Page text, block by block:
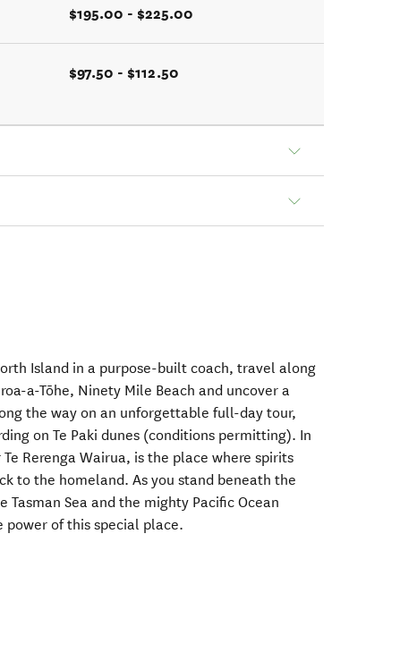
$195.00 - $225.00
$97.50 - $112.50
Island in a purpose-built coach, travel along
a-Tōhe, Ninety Mile Beach and uncover a
the way on an unforgettable full-day tour,
on Te Paki dunes (conditions permitting). In
Rerenga Wairua, is the place where spirits
to the homeland. As you stand beneath the
Sea and the mighty Pacific Ocean
of this special place.